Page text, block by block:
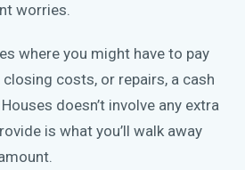
worries.
where you might have to pay
costs, or repairs, a cash
doesn’t involve any extra
is what you’ll walk away